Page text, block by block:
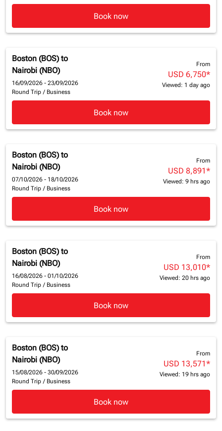
Book now
Boston (BOS) to
Nairobi (NBO)
16/09/2026 - 23/09/2026
Round Trip / Business
From
USD 6,750*
Viewed: 1 day ago
Book now
Boston (BOS) to
Nairobi (NBO)
07/10/2026 - 18/10/2026
Round Trip / Business
From
USD 8,891*
Viewed: 9 hrs ago
Book now
Boston (BOS) to
Nairobi (NBO)
16/08/2026 - 01/10/2026
Round Trip / Business
From
USD 13,010*
Viewed: 20 hrs ago
Book now
Boston (BOS) to
Nairobi (NBO)
15/08/2026 - 30/09/2026
Round Trip / Business
From
USD 13,571*
Viewed: 19 hrs ago
Book now